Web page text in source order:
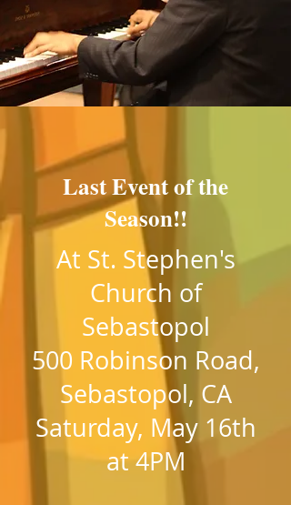
Last Event of the
Season!!
At St. Stephen's
Church of
Sebastopol
500 Robinson Road,
Sebastopol, CA
Saturday, May 16th
at 4PM